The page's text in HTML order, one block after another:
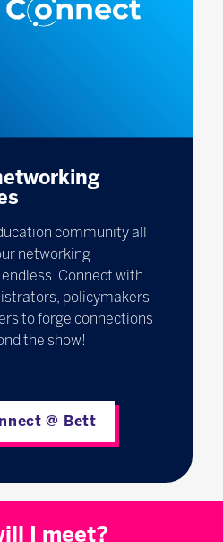
community all
networking
Connect with
policymakers
to forge connections
the show!
@ Bett
I meet?